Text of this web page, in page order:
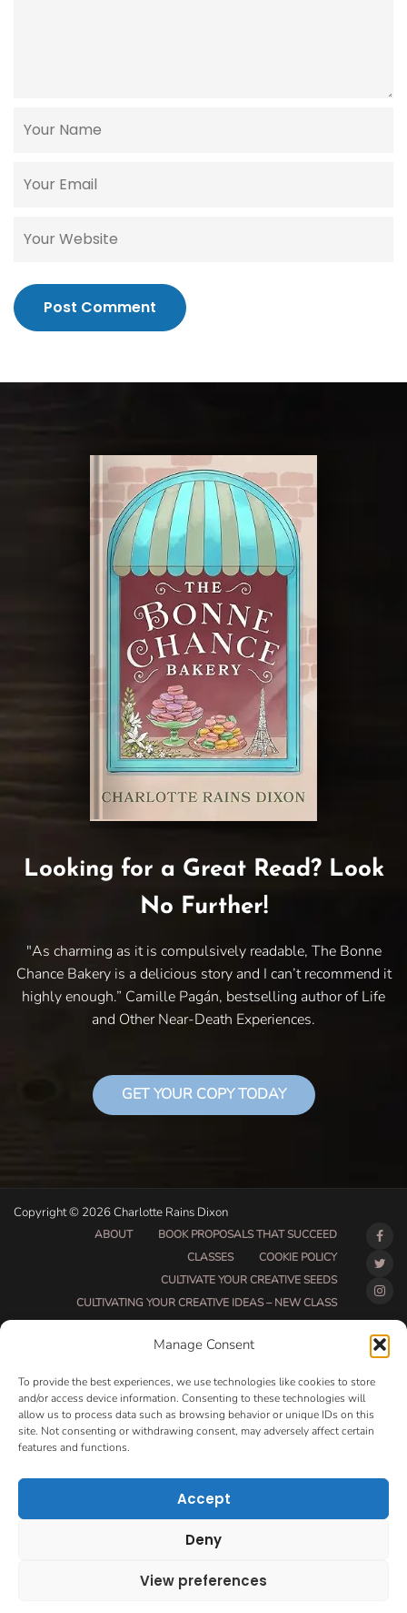
Manage Consent
To provide the best experiences, we use technologies like cookies to store
and/or access device information. Consenting to these technologies will
allow us to process data such as browsing behavior or unique IDs on this
site. Not consenting or withdrawing consent, may adversely affect certain
features and functions.
Accept
Deny
View preferences
Post Comment
Looking for a Great Read? Look
No Further!
"As charming as it is compulsively readable, The Bonne
Chance Bakery is a delicious story and I can’t recommend it
highly enough.” Camille Pagán, bestselling author of Life
and Other Near-Death Experiences.
GET YOUR COPY TODAY
Copyright © 2026 Charlotte Rains Dixon
ABOUT
BOOK PROPOSALS THAT SUCCEED
CLASSES
COOKIE POLICY
CULTIVATE YOUR CREATIVE SEEDS
CULTIVATING YOUR CREATIVE IDEAS – NEW CLASS
DO THAT THING COACHING AND ACCOUNTABILITY
DO THAT THING PROGRAM INFORMATION PAGE
ESSENTIAL RESOURCES FOR WRITERS
HOW MUCH WRITING WILL YOU GET DONE THIS
MAKE MONEY WRITING CLASS
MONTH TO MONTH COACHING
OPT-OUT PREFERENCES
PRIVACY POLICY